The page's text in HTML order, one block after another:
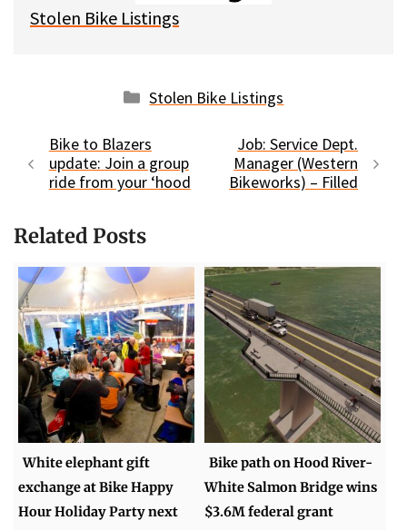
Stolen Bike Listings
Categories
Stolen Bike Listings
Bike to Blazers
update: Join a group
ride from your ‘hood
Job: Service Dept.
Manager (Western
Bikeworks) – Filled
Related Posts
White elephant gift
exchange at Bike Happy
Hour Holiday Party next
Bike path on Hood River-
White Salmon Bridge wins
$3.6M federal grant